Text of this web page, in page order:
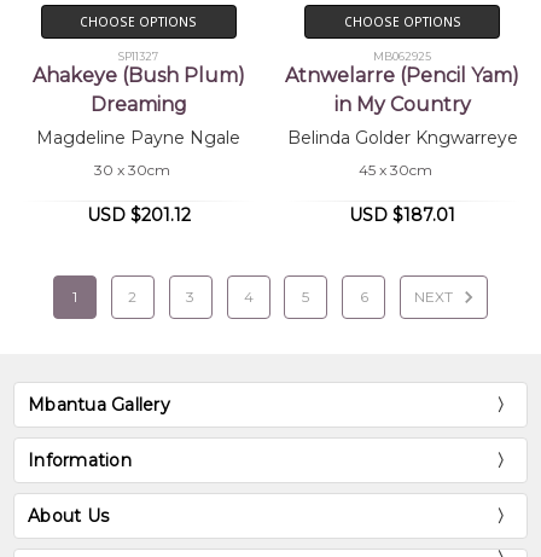
CHOOSE OPTIONS
SP11327
Ahakeye (Bush Plum)
Dreaming
Magdeline Payne Ngale
30 x 30cm
USD $201.12
CHOOSE OPTIONS
MB062925
Atnwelarre (Pencil Yam)
in My Country
Belinda Golder Kngwarreye
45 x 30cm
USD $187.01
1 2 3 4 5 6 NEXT
Mbantua Gallery
Information
About Us